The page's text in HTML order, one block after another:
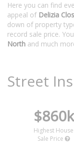
Here you can find
appeal of Delizia
down of property
record sale price.
North and much
Street
$860k
Highest House
Sale Price